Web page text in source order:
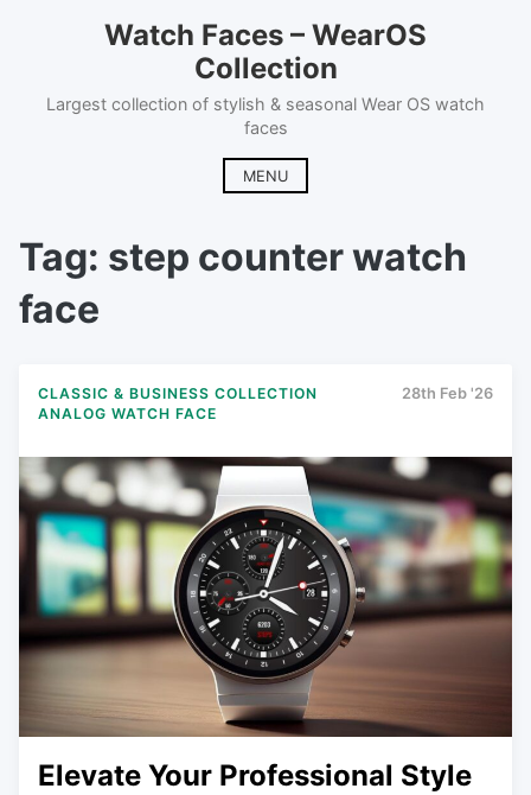
Watch Faces – WearOS
Collection
Largest collection of stylish & seasonal Wear OS watch
faces
MENU
Tag: step counter watch
face
CLASSIC & BUSINESS COLLECTION
ANALOG WATCH FACE
28th Feb '26
Elevate Your Professional Style